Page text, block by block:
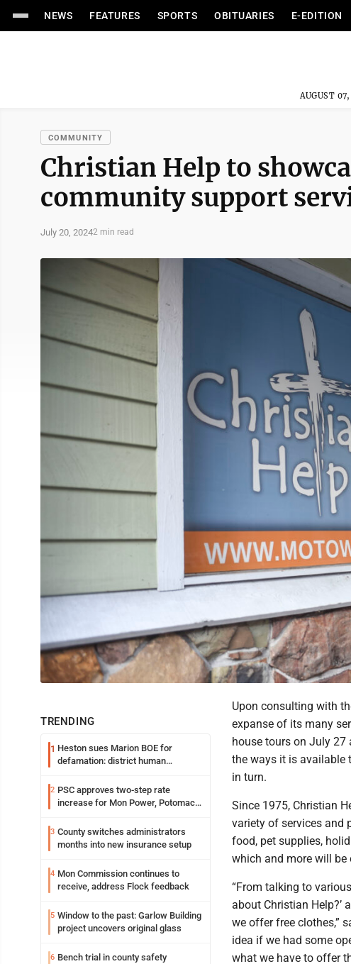
NEWS FEATURES SPORTS OBITUARIES E-EDITION
AUGUST
COMMUNITY
Christian Help to
community support
July 20, 20242 min read
TRENDING
1 Heston sues Marion BOE for
defamation: district human
2 PSC approves two-step rate
increase for Mon Power, Potomac
3 County switches administrators
months into new insurance setup
4 Mon Commission continues to
receive, address Flock feedback
5 Window to the past: Garlow Building
project uncovers original glass
6 Bench trial in county safety
Upon consulting with
expanse of its many
house tours on July
the ways it is available
in turn.
Since 1975, Christian
variety of services and
food, pet supplies,
which and more will be
“From talking to
about Christian Help?’
we offer free clothes,”
idea if we had some
what we have to offer